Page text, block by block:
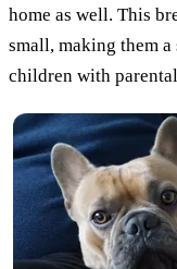
home as well. This
small, making them
children with